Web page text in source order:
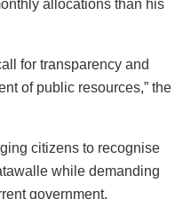
allocations than his
for transparency and
of public resources,” the
citizens to recognise
while demanding
government.